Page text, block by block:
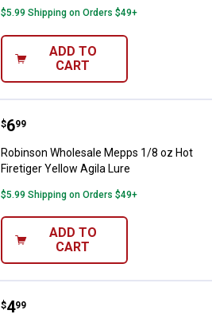
$5.99 Shipping on Orders $49+
ADD TO
CART
Robinson Wholesale Mepps 1/8
Price:
$6
. 99
Robinson Wholesale Mepps 1/8 oz Hot
Firetiger Yellow Agila Lure
$5.99 Shipping on Orders $49+
ADD TO
CART
Robinson Wholesale 1/18 oz
Price:
$4
. 99